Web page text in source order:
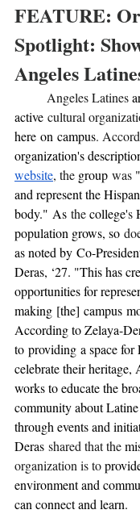
FEATURE:
Spotlight:
Angeles
	Angeles Latines
active cultural
here on campus.
organization's
website, the group was
and represent the
body." As the college's
population grows, so
as noted by Co-
Deras, ‘27. "This has
opportunities for
making [the] campus
According to Zelaya-
to providing a space for
celebrate their heritage,
works to educate the
community about
through events and
Deras shared that the
organization is to
environment and
can connect and learn.